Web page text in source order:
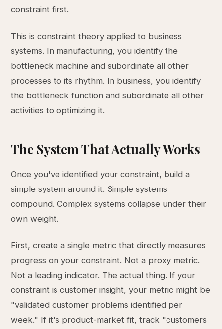
constraint first.
This is constraint theory applied to business
systems. In manufacturing, you identify the
bottleneck machine and subordinate all other
processes to its rhythm. In business, you identify
the bottleneck function and subordinate all other
activities to optimizing it.
The System That Actually Works
Once you've identified your constraint, build a
simple system around it. Simple systems
compound. Complex systems collapse under their
own weight.
First, create a single metric that directly measures
progress on your constraint. Not a proxy metric.
Not a leading indicator. The actual thing. If your
constraint is customer insight, your metric might be
"validated customer problems identified per
week." If it's product-market fit, track "customers